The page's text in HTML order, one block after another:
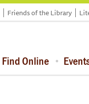
Friends of the Library
Find Online